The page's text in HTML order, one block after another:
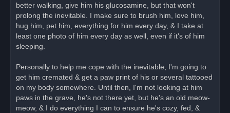
better walking, give him his glucosamine, but that won't
prolong the inevitable. I make sure to brush him, love him,
hug him, pet him, everything for him every day, & I take at
least one photo of him every day as well, even if it's of him
sleeping.
Personally to help me cope with the inevitable, I'm going to
get him cremated & get a paw print of his or several tattooed
on my body somewhere. Until then, I'm not looking at him
paws in the grave, he's not there yet, but he's an old meow-
meow, & I do everything I can to ensure he's cozy, fed, &